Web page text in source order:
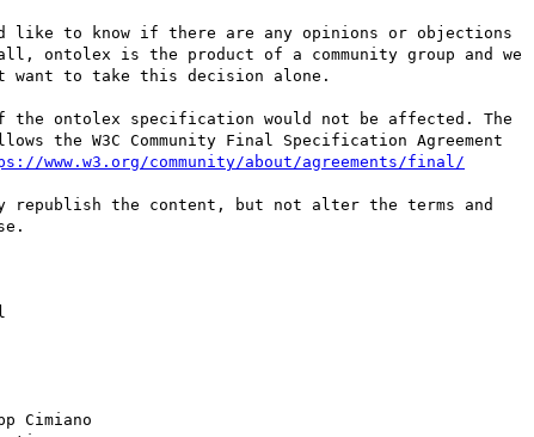
like to know if there are any opinions or objections
ontolex is the product of a community group and we
want to take this decision alone.
the ontolex specification would not be affected. The
the W3C Community Final Specification Agreement
www.w3.org/community/about/agreements/final/
republish the content, but not alter the terms and
Cimiano